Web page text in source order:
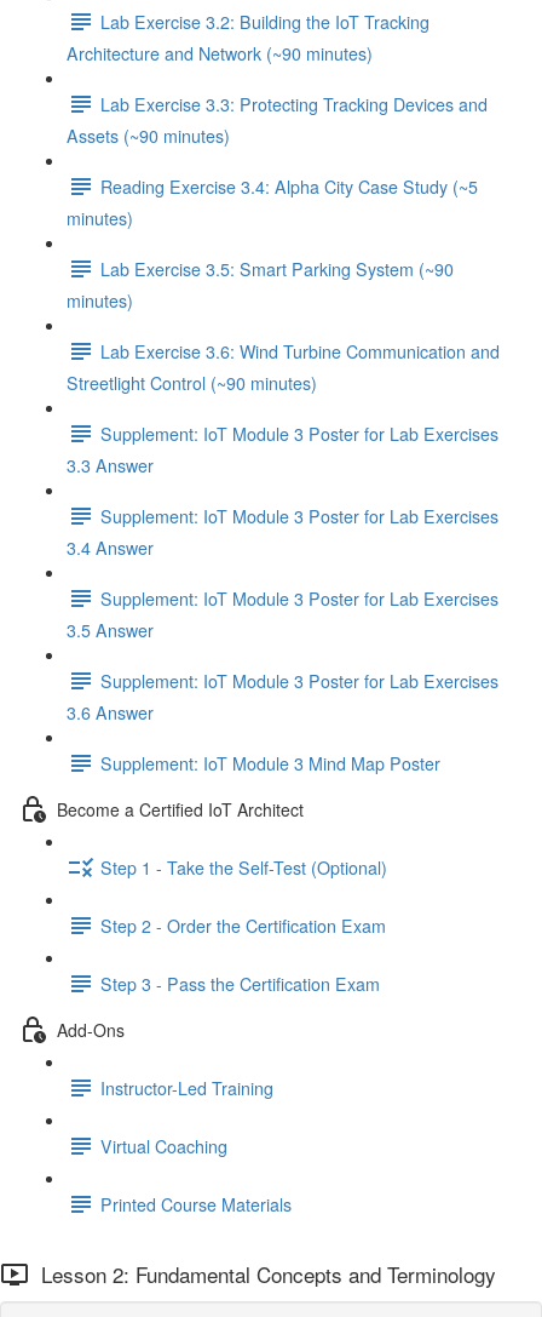
Lab Exercise 3.2: Building the IoT Tracking
Architecture and Network (~90 minutes)
Lab Exercise 3.3: Protecting Tracking Devices and
Assets (~90 minutes)
Reading Exercise 3.4: Alpha City Case Study (~5
minutes)
Lab Exercise 3.5: Smart Parking System (~90
minutes)
Lab Exercise 3.6: Wind Turbine Communication and
Streetlight Control (~90 minutes)
Supplement: IoT Module 3 Poster for Lab Exercises
3.3 Answer
Supplement: IoT Module 3 Poster for Lab Exercises
3.4 Answer
Supplement: IoT Module 3 Poster for Lab Exercises
3.5 Answer
Supplement: IoT Module 3 Poster for Lab Exercises
3.6 Answer
Supplement: IoT Module 3 Mind Map Poster
Become a Certified IoT Architect
Step 1 - Take the Self-Test (Optional)
Step 2 - Order the Certification Exam
Step 3 - Pass the Certification Exam
Add-Ons
Instructor-Led Training
Virtual Coaching
Printed Course Materials
Lesson 2: Fundamental Concepts and Terminology